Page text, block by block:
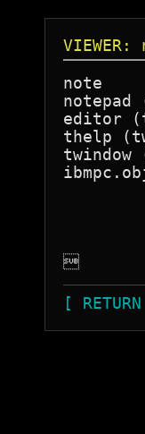
note
notepad
editor
thelp
twindow

[